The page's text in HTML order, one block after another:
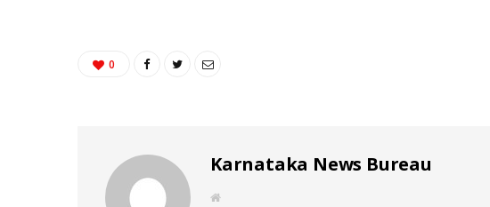
0
Karnataka News Bureau
W